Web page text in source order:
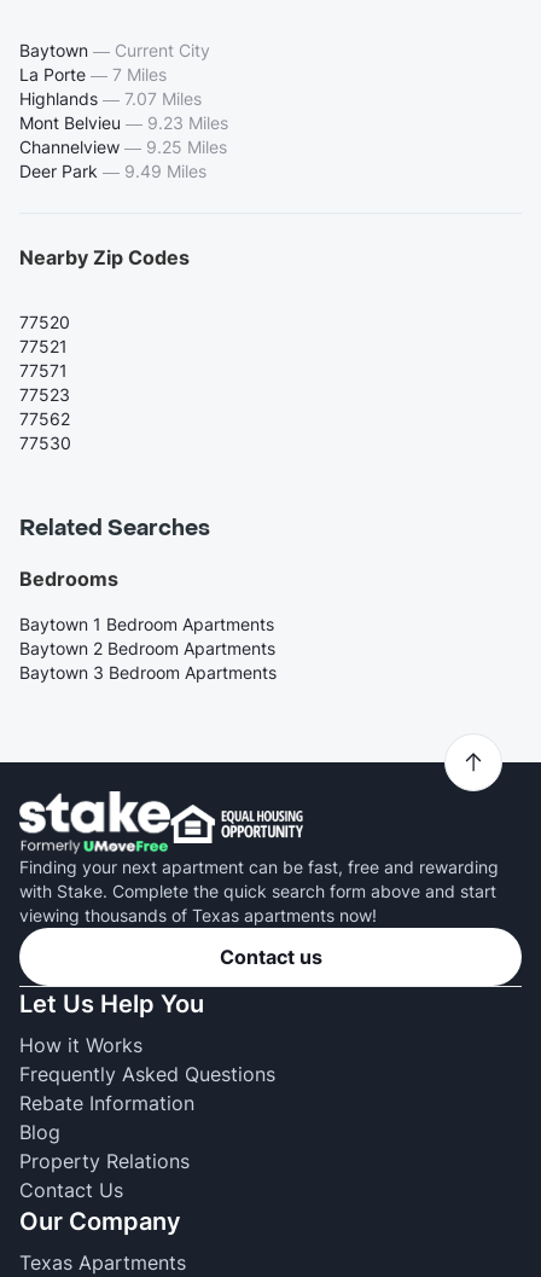
Baytown — Current City
La Porte — 7 Miles
Highlands — 7.07 Miles
Mont Belvieu — 9.23 Miles
Channelview — 9.25 Miles
Deer Park — 9.49 Miles
Nearby Zip Codes
77520
77521
77571
77523
77562
77530
Related Searches
Bedrooms
Baytown 1 Bedroom Apartments
Baytown 2 Bedroom Apartments
Baytown 3 Bedroom Apartments
Finding your next apartment can be fast, free and rewarding
with Stake. Complete the quick search form above and start
viewing thousands of Texas apartments now!
Contact us
Let Us Help You
How it Works
Frequently Asked Questions
Rebate Information
Blog
Property Relations
Contact Us
Our Company
Texas Apartments